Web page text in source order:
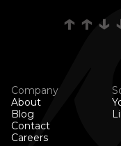
Company
About
Blog
Contact
Careers